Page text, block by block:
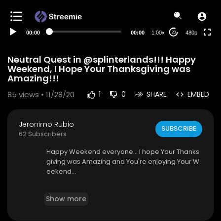
00:00 00:00 1.00x 20 480p
Neutral Quest in @splinterlands!!! Happy
Weekend, I Hope Your Thanksgiving was
Amazing!!!
85 views • 11/28/20 1 0 SHARE EMBED
Jeronimo Rubio
62 Subscribers
SUBSCRIBE
Happy Weekend everyone... I hope Your Thanks
giving was Amazing and You're enjoying Your W
eekend...
ual with the premiere Movie called "Five Star Chr
Show more